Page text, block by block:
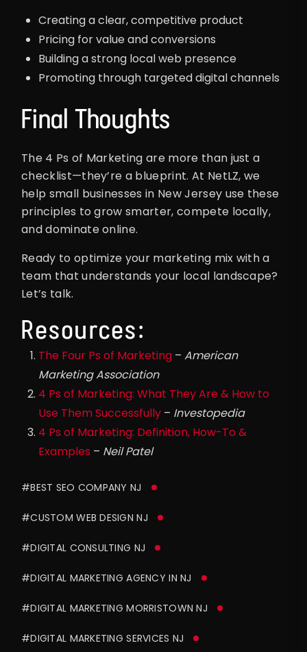
Creating a clear, competitive product
Pricing for value and conversions
Building a strong local web presence
Promoting through targeted digital channels
Final Thoughts
The 4 Ps of Marketing are more than just a
checklist—they’re a blueprint. At NetLZ, we
help small businesses in New Jersey use these
principles to grow smarter, compete locally,
and dominate online.
Ready to optimize your marketing mix with a
team that understands your local landscape?
Let’s talk.
Resources:
The Four Ps of Marketing – American
Marketing Association
4 Ps of Marketing: What They Are & How to
Use Them Successfully – Investopedia
4 Ps of Marketing: Definition, How-To &
Examples – Neil Patel
#BEST SEO COMPANY NJ
#CUSTOM WEB DESIGN NJ
#DIGITAL CONSULTING NJ
#DIGITAL MARKETING AGENCY IN NJ
#DIGITAL MARKETING MORRISTOWN NJ
#DIGITAL MARKETING SERVICES NJ